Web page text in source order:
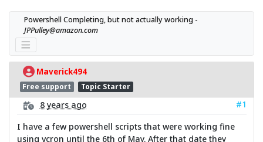
JPPulley@amazon.com
Maverick494
Free support Topic Starter
8 years ago
#1
I have a few powershell scripts that were working fine
using vcron until the 6th of May. After that date they